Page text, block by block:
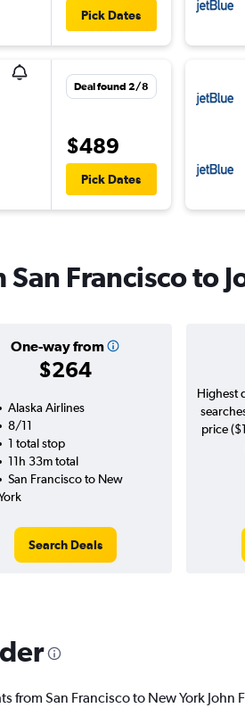
Pick Dates
Deal found 2/8
$489
Pick Dates
Francisco to
One-way from
$264
Alaska Airlines
8/11
1 total stop
11h 33m total
San Francisco to New
Search Deals
Highest
price
from San Francisco to New York John